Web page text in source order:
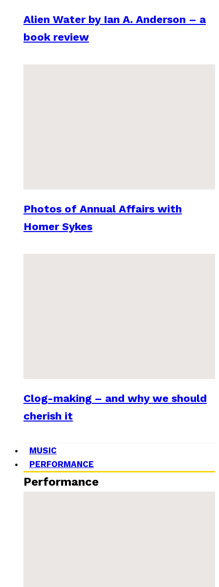
Alien Water by Ian A. Anderson – a
book review
Photos of Annual Affairs with
Homer Sykes
Clog-making – and why we should
cherish it
MUSIC
PERFORMANCE
Performance